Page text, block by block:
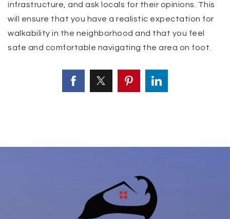
infrastructure, and ask locals for their opinions. This
will ensure that you have a realistic expectation for
walkability in the neighborhood and that you feel
safe and comfortable navigating the area on foot.